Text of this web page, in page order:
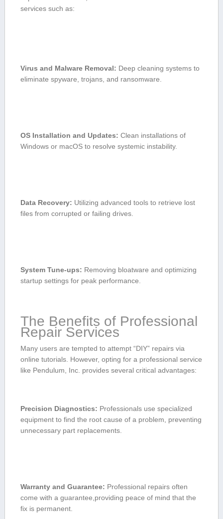
services such as:
Virus and Malware Removal: Deep cleaning systems to
⁢eliminate spyware, trojans, and ransomware.
OS Installation and Updates: Clean installations of
Windows or macOS ⁢to resolve systemic instability.
Data Recovery: Utilizing advanced tools to retrieve lost
files from corrupted or failing⁣ drives.
System Tune-ups: Removing bloatware and optimizing
startup settings for peak performance.
The Benefits of Professional
Repair Services
Many users are tempted to attempt “DIY” repairs via
online tutorials. However, opting ‌for a professional service
like Pendulum, Inc. provides several⁣ critical advantages:
Precision Diagnostics: Professionals use specialized
equipment to find the root cause of ⁢a problem, preventing
unnecessary part replacements.
Warranty and Guarantee: Professional repairs often
come with a guarantee,providing peace of mind that the
fix is⁣ permanent.